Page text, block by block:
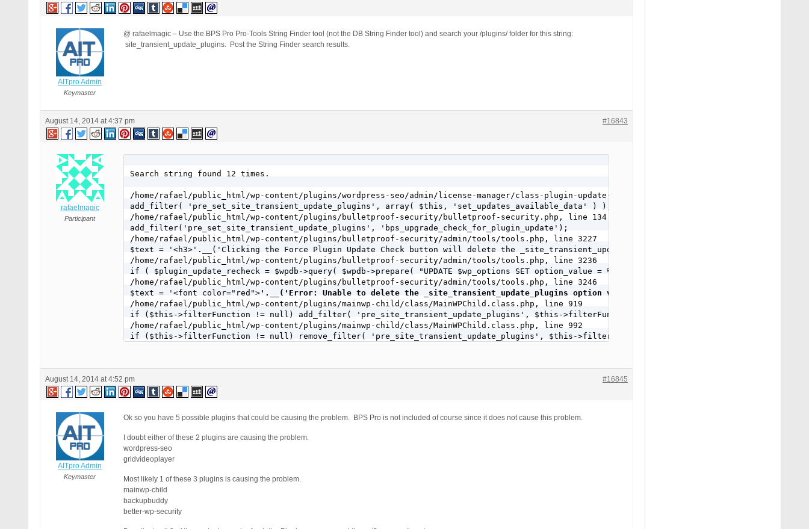
AITpro Admin
Keymaster
@ rafaelmagic – Use the BPS Pro Pro-Tools String Finder tool (not the DB String Finder tool) and search your /plugins/ folder for this string:
site_transient_update_plugins. Post the String Finder search results.
August 14, 2014 at 4:37 pm #16843
rafaelmagic
Participant
Search string found 12 times.
/home/rafael/public_html/wp-content/plugins/wordpress-seo/admin/license-manager/class-plugin-update-manager.php, line 34
add_filter( 'pre_set_site_transient_update_plugins', array( $this, 'set_updates_available_data' ) );
/home/rafael/public_html/wp-content/plugins/bulletproof-security/bulletproof-security.php, line 134
add_filter('pre_set_site_transient_update_plugins', 'bps_upgrade_check_for_plugin_update');
/home/rafael/public_html/wp-content/plugins/bulletproof-security/admin/tools/tools.php, line 3227
$text = '<h3>'.__('Clicking the Force Plugin Update Check button will delete the _site_transient_update_plugins option value from your
/home/rafael/public_html/wp-content/plugins/bulletproof-security/admin/tools/tools.php, line 3236
if ( $plugin_update_recheck = $wpdb->query( $wpdb->prepare( "UPDATE $wp_options SET option_value = %s WHERE option_name =
/home/rafael/public_html/wp-content/plugins/bulletproof-security/admin/tools/tools.php, line 3246
$text = '<font color="red"> '.__('Error: Unable to delete the _site_transient_update_plugins option value from your database.',
/home/rafael/public_html/wp-content/plugins/mainwp-child/class/MainWPChild.class.php, line 919
if ($this->filterFunction != null) add_filter( 'pre_site_transient_update_plugins', $this->filterFunction , 99);
/home/rafael/public_html/wp-content/plugins/mainwp-child/class/MainWPChild.class.php, line 992
if ($this->filterFunction != null) remove_filter( 'pre_site_transient_update_plugins', $this->filterFunction , 99);
/home/rafael/public_html/wp-content/plugins/mainwp-child/class/MainWPChild.class.php, line 2056
if ($this->filterFunction != null) remove_filter( 'pre_site_transient_update_plugins', $this->filterFunction , 99);
/home/rafael/public_html/wp-content/plugins/better-wp-security/modules/free/tweaks/class-itsec-tweaks.php, line 234
add_filter( 'site_transient_update_plugins', 'ithemes_updater_filter_update_plugins' );
/home/rafael/public_html/wp-content/plugins/gridvideoplayer/gvpscriprts.php, line 482
add_filter('pre_set_site_transient_update_plugins', 'mplayer_check_for_plugin_update', -1000);
August 14, 2014 at 4:52 pm #16845
AITpro Admin
Keymaster
Ok so you have 5 possible plugins that could be causing the problem. BPS Pro is not included of course since it does not cause this problem.
I doubt either of these 2 plugins are causing the problem.
wordpress-seo
gridvideoplayer
Most likely 1 of these 3 plugins is causing the problem.
mainwp-child
backupbuddy
better-wp-security